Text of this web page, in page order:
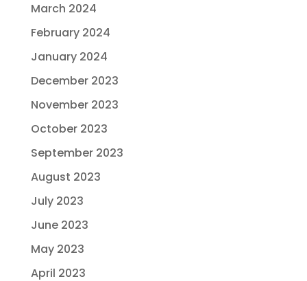
March 2024
February 2024
January 2024
December 2023
November 2023
October 2023
September 2023
August 2023
July 2023
June 2023
May 2023
April 2023